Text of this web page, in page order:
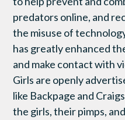
predators online, and
the misuse of
has greatly enhanced
and make contact with
Girls are openly
like Backpage and
the girls, their pimps,